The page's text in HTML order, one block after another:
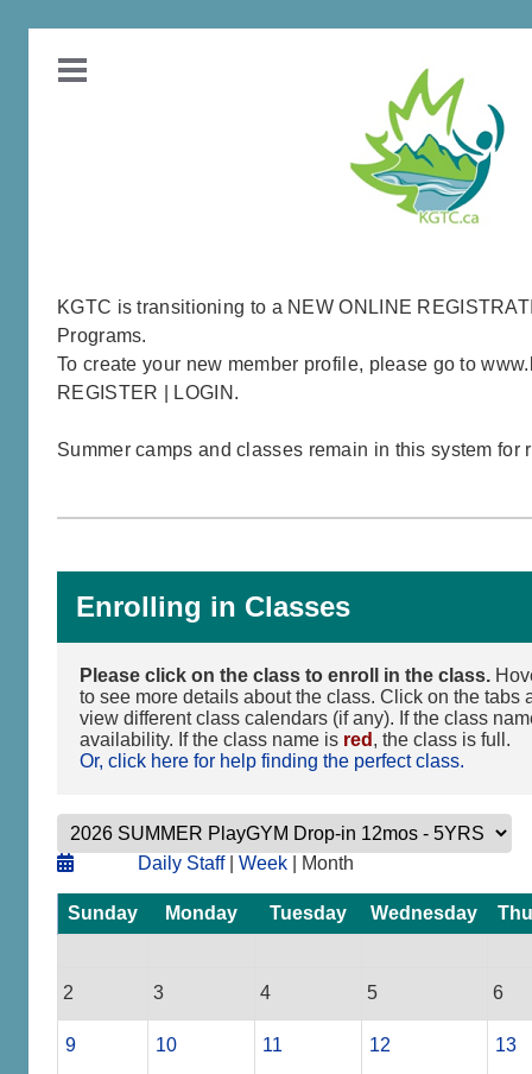
KGTC is transitioning to a NEW ONLINE
Programs.
To create your new member profile, please go to
REGISTER | LOGIN.
Summer camps and classes remain in this system for
Enrolling in Classes
Please click on the class to enroll in the class.
to see more details about the class. Click on the tabs
view different class calendars (if any). If the class
availability. If the class name is red , the class is full.
Or, click here for help finding the perfect class.
Daily Staff| Week | Month
Sunday Monday Tuesday Wednesday
2 3 4 5 6
9
10
11
12
13